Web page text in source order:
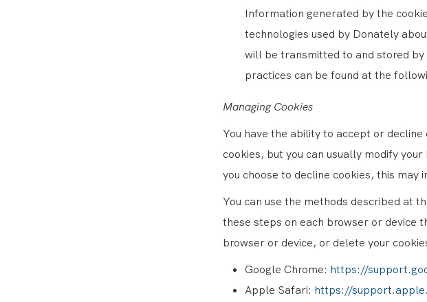
Information generated by the
technologies used by Donately
will be transmitted to and stored
practices can be found at the
Managing Cookies
You have the ability to accept or
cookies, but you can usually modify
you choose to decline cookies, this may
You can use the methods described at
these steps on each browser or device
browser or device, or delete your
Google Chrome: https://
Apple Safari: https://